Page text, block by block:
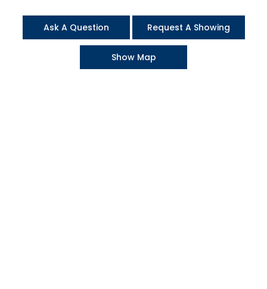
Ask A Question Request A Showing
Show Map